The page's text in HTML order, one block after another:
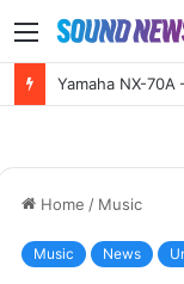
Menu
HIGH END
Home / Music
Music News